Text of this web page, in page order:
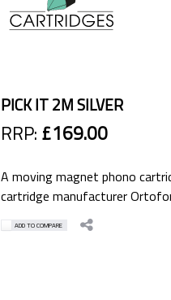
PICK IT 2M SILVER
RRP: £169.00
A moving magnet phono
cartridge manufacturer
ADD TO COMPARE